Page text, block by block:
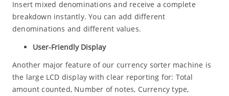
Insert mixed denominations and receive a complete
breakdown instantly. You can add different
denominations and different values.
User-Friendly Display
Another major feature of our currency sorter machine is
the large LCD display with clear reporting for: Total
amount counted, Number of notes, Currency type,